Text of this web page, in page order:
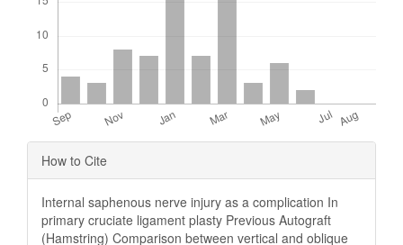
Article
Details
How to Cite
Internal saphenous nerve injury as a complication In
primary cruciate ligament plasty Previous Autograft
(Hamstring) Comparison between vertical and oblique